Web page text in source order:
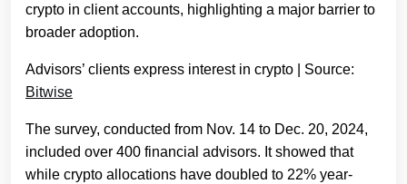
crypto in client accounts, highlighting a major barrier to
broader adoption.
Advisors’ clients express interest in crypto | Source:
Bitwise
The survey, conducted from Nov. 14 to Dec. 20, 2024,
included over 400 financial advisors. It showed that
while crypto allocations have doubled to 22% year-